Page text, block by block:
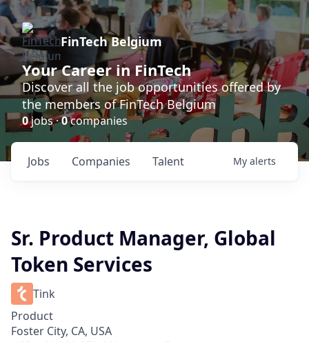
FinTech Belgium
Your Career in FinTech
Discover all the job opportunities offered by
the members of FinTech Belgium
0jobs ·0companies
Jobs Companies Talent My alerts
Sr. Product Manager, Global
Token Services
Tink
Product
Foster City, CA, USA